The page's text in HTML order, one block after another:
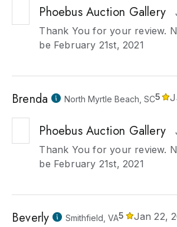
Phoebus Auction Gallery
Thank You for your review.
be February 21st, 2021
Brenda North Myrtle Beach, SC5
Phoebus Auction Gallery
Thank You for your review.
be February 21st, 2021
Beverly Smithfield, VA5 Jan 22,